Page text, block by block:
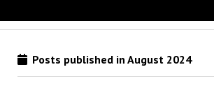
Posts published in August 2024